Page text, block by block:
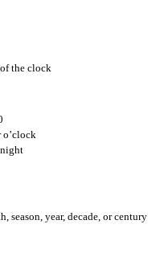
the clock
season, year, decade, or century